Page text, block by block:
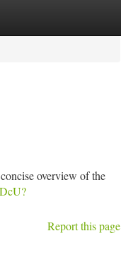
overview of the
Report this page